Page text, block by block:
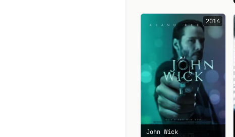
2014
John Wick